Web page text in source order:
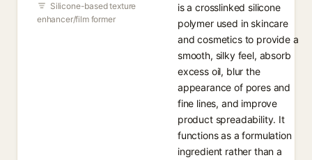
Silicone-based texture
enhancer/film former
is a crosslinked silicone
polymer used in skincare
and cosmetics to provide a
smooth, silky feel, absorb
excess oil, blur the
appearance of pores and
fine lines, and improve
product spreadability. It
functions as a formulation
ingredient rather than a